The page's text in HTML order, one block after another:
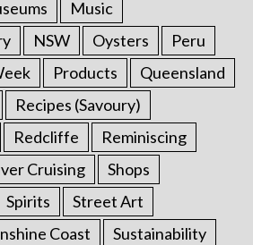
Music
NSW Oysters
Peru
Products
Queensland
Recipes (Savoury)
Redcliffe
Reminiscing
Cruising
Shops
Spirits
Street Art
Coast
Sustainability